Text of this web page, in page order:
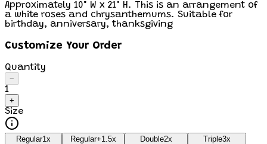
Approximately 10" W x 21" H. This is an arrangement of
a white roses and chrysanthemums. Suitable for
birthday, anniversary, thanksgiving
Customize Your Order
Quantity
−
1
+
Size
Regular1 x
Regular+1.5x
Double2x
Triple3x